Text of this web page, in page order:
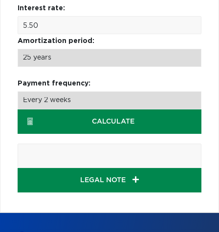
Interest rate:
Amortization period:
Payment frequency:
CALCULATE
LEGAL NOTE